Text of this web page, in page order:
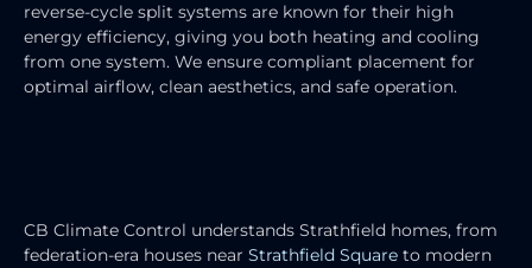
reverse-cycle split systems are known for their high
energy efficiency, giving you both heating and cooling
from one system. We ensure compliant placement for
optimal airflow, clean aesthetics, and safe operation.
CB Climate Control understands Strathfield homes, from
federation-era houses near Strathfield Square to modern